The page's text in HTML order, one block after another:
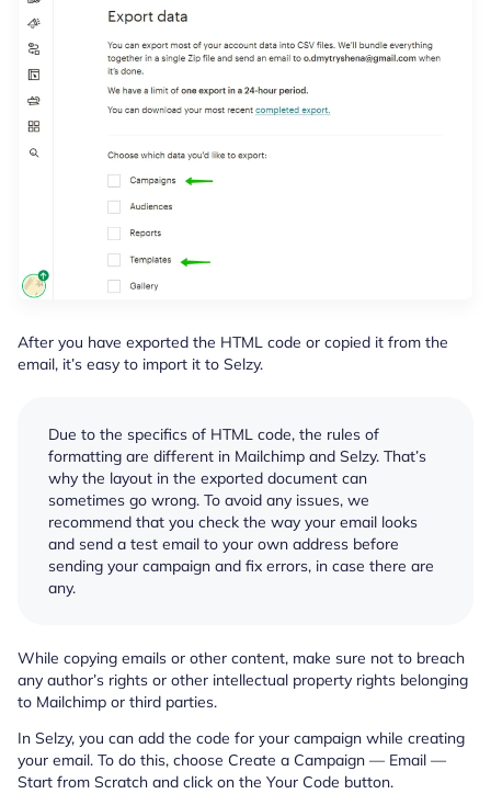
After you have exported the HTML code or copied it from the
email, it’s easy to import it to Selzy.
Due to the specifics of HTML code, the rules of
formatting are different in Mailchimp and Selzy. That’s
why the layout in the exported document can
sometimes go wrong. To avoid any issues, we
recommend that you check the way your email looks
and send a test email to your own address before
sending your campaign and fix errors, in case there are
any.
While copying emails or other content, make sure not to breach
any author’s rights or other intellectual property rights belonging
to Mailchimp or third parties.
In Selzy, you can add the code for your campaign while creating
your email. To do this, choose Create a Campaign — Email —
Start from Scratch and click on the Your Code button.